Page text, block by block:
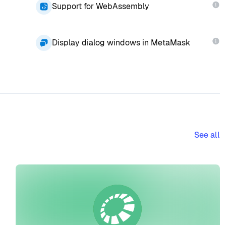
Support for WebAssembly
Display dialog windows in MetaMask
See all